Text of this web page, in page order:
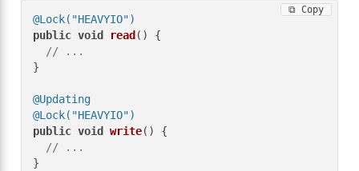
@Lock("HEAVYIO")
public void read ()
{
// ...
}
@Updating
@Lock("HEAVYIO")
public void write()
{
// ...
}
⧉ Copy